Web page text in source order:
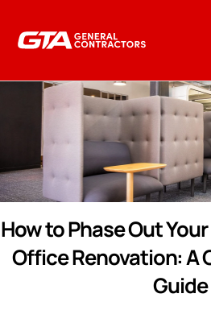
How to Phase Out
Office Renovation: A
Guide